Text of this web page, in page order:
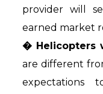
provider will
earned market
� Helicopters
are different
expectations